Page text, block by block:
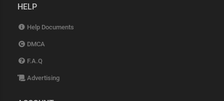
HELP
Help Documents
DMCA
F.A.Q
Advertising